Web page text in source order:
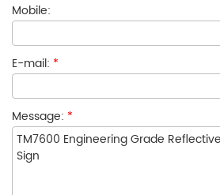
Mobile:
E-mail: *
Message: *